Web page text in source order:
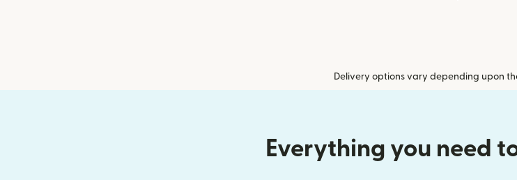
Delivery options vary depending upon
Everything you need